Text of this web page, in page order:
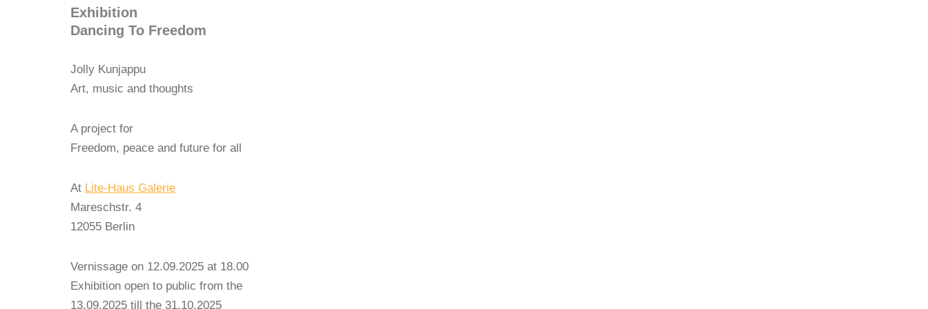
Exhibition
Dancing To Freedom
Jolly Kunjappu
Art, music and thoughts
A project for
Freedom, peace and future for all
At Lite-Haus Galerie
Mareschstr. 4
12055 Berlin
Vernissage on 12.09.2025 at 18.00
Exhibition open to public from the
13.09.2025 till the 31.10.2025